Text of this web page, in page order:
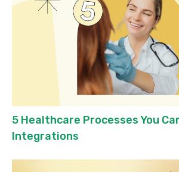
5 Healthcare Processes You
Integrations